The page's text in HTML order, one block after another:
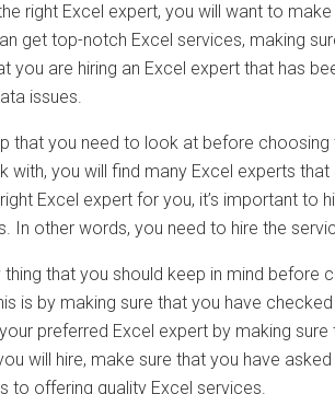
right Excel expert, you will want to
get top-notch Excel services, making
you are hiring an Excel expert that has
issues.
that you need to look at before
with, you will find many Excel experts
Excel expert for you, it’s important
In other words, you need to hire the
thing that you should keep in mind
is by making sure that you have
preferred Excel expert by making
will hire, make sure that you have
to offering quality Excel services.